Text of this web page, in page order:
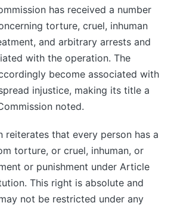
has received a number
torture, cruel, inhuman
and arbitrary arrests and
with the operation. The
become associated with
injustice, making its title a
noted.
reiterates that every person has a
torture, or cruel, inhuman, or
or punishment under Article
This right is absolute and
not be restricted under any